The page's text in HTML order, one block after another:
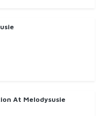
At Melodysusie